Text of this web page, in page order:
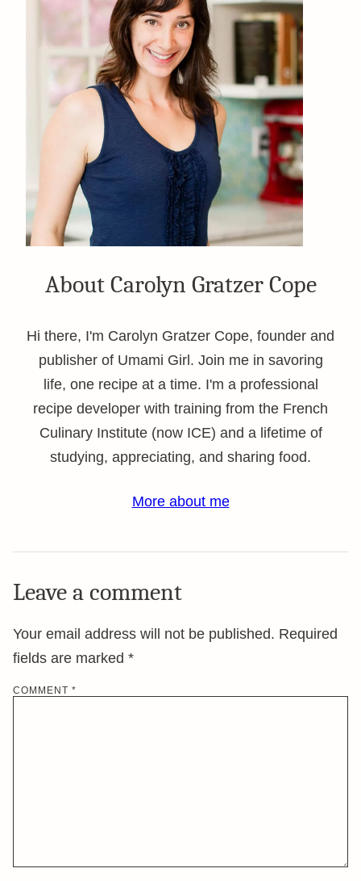
About Carolyn Gratzer Cope
Hi there, I'm Carolyn Gratzer Cope, founder and
publisher of Umami Girl. Join me in savoring
life, one recipe at a time. I'm a professional
recipe developer with training from the French
Culinary Institute (now ICE) and a lifetime of
studying, appreciating, and sharing food.
More about me
Leave a comment
Your email address will not be published. Required
fields are marked *
COMMENT *